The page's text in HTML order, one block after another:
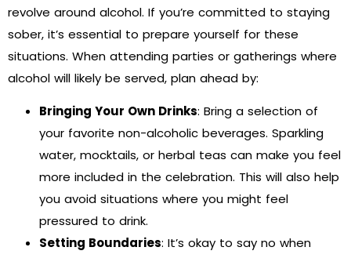
revolve around alcohol. If you’re committed to staying
sober, it’s essential to prepare yourself for these
situations. When attending parties or gatherings where
alcohol will likely be served, plan ahead by:
Bringing Your Own Drinks: Bring a selection of
your favorite non-alcoholic beverages. Sparkling
water, mocktails, or herbal teas can make you feel
more included in the celebration. This will also help
you avoid situations where you might feel
pressured to drink.
Setting Boundaries: It’s okay to say no when